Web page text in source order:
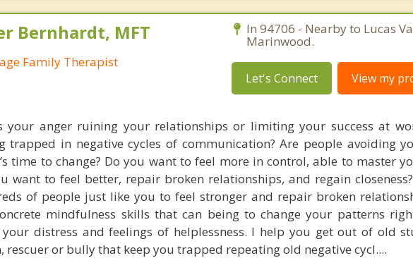
Bernhardt, MFT
Family Therapist
In 94706 - Nearby to Lucas
Marinwood.
Let's Connect View my
your anger ruining your relationships or limiting your success at
trapped in negative cycles of communication? Are people avoiding
time to change? Do you want to feel more in control, able to master
want to feel better, repair broken relationships, and regain
of people just like you to feel stronger and repair broken
mindfulness skills that can being to change your patterns
your distress and feelings of helplessness. I help you get out of old
rescuer or bully that keep you trapped repeating old negative cycl....